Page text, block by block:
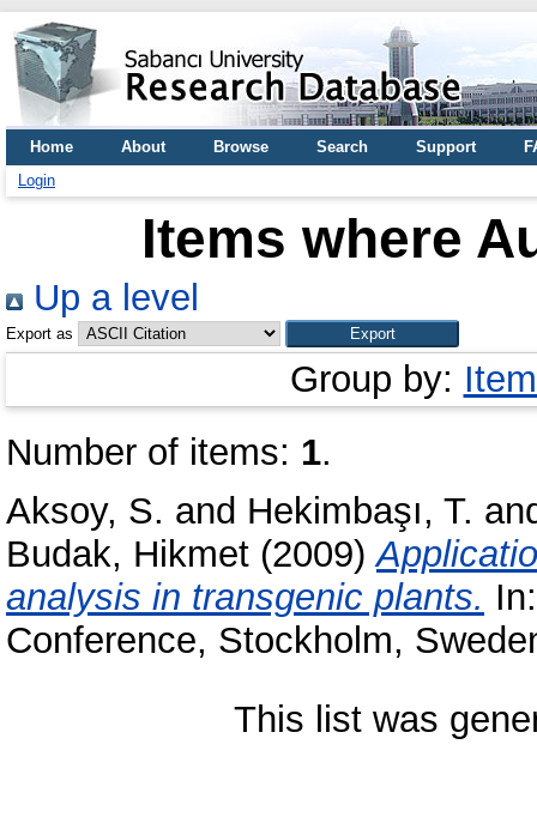
Home About Browse Search Support
Login
Items where
Up a level
Export as
Group by:
Number of items: 1.
Aksoy, S. and Hekimbaşı, T.
Budak, Hikmet (2009)
analysis in transgenic plants.
Conference, Stockholm,
This list was